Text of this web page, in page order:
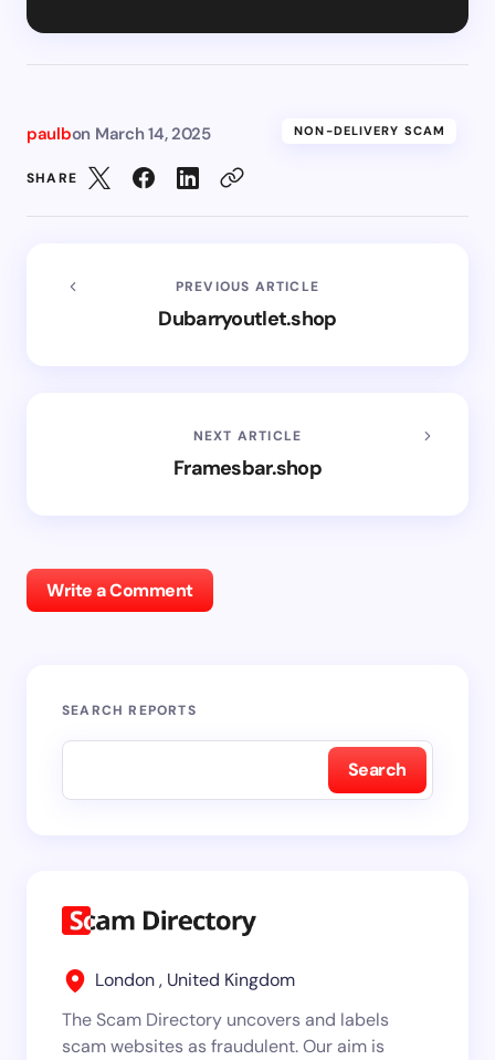
paulbon March 14, 2025 NON-DELIVERY SCAM
SHARE
PREVIOUS ARTICLE
Dubarryoutlet.shop
NEXT ARTICLE
Framesbar.shop
Write a Comment
SEARCH REPORTS
Search
London , United Kingdom
The Scam Directory uncovers and labels
scam websites as fraudulent. Our aim is